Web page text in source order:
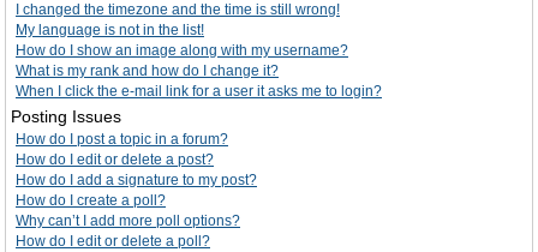
I changed the timezone and the time is still wrong!
My language is not in the list!
How do I show an image along with my username?
What is my rank and how do I change it?
When I click the e-mail link for a user it asks me to login?
Posting Issues
How do I post a topic in a forum?
How do I edit or delete a post?
How do I add a signature to my post?
How do I create a poll?
Why can’t I add more poll options?
How do I edit or delete a poll?